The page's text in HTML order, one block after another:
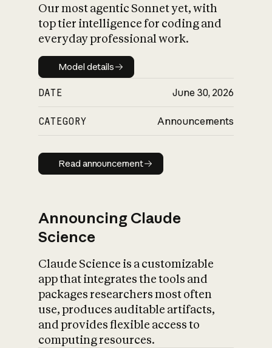
Our most agentic Sonnet yet, with
top tier intelligence for coding and
everyday professional work.
Model details
Model details
DATE June 30, 2026
CATEGORY Announcements
Read announcement
Read announcement
Announcing Claude
Science
Claude Science is a customizable
app that integrates the tools and
packages researchers most often
use, produces auditable artifacts,
and provides flexible access to
computing resources.